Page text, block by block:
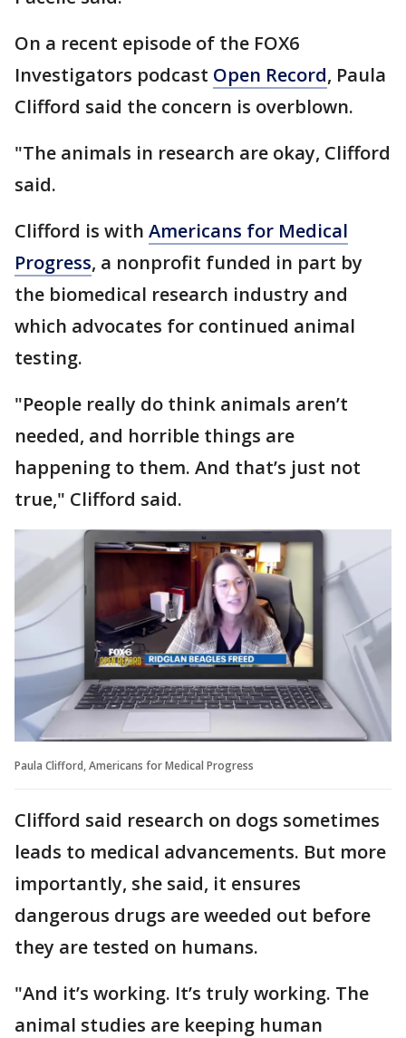
On a recent episode of the FOX6
Investigators podcast Open Record, Paula
Clifford said the concern is overblown.
"The animals in research are okay, Clifford
said.
Clifford is with Americans for Medical
Progress, a nonprofit funded in part by
the biomedical research industry and
which advocates for continued animal
testing.
"People really do think animals aren’t
needed, and horrible things are
happening to them. And that’s just not
true," Clifford said.
Paula Clifford, Americans for Medical Progress
Clifford said research on dogs sometimes
leads to medical advancements. But more
importantly, she said, it ensures
dangerous drugs are weeded out before
they are tested on humans.
"And it’s working. It’s truly working. The
animal studies are keeping human